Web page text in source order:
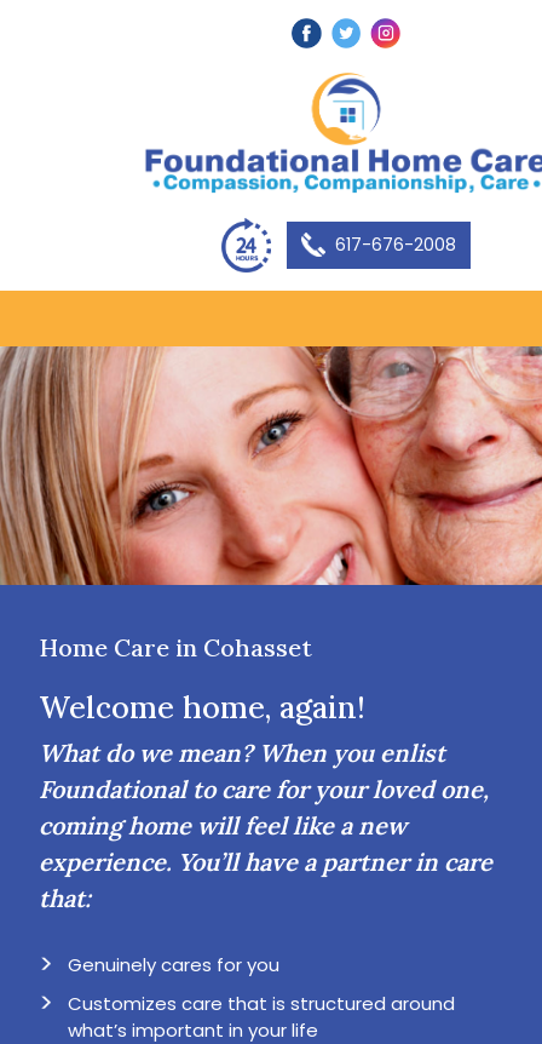
617-676-2008
Home Care in Cohasset
Welcome home, again!
What do we mean? When you enlist
Foundational to care for your loved one,
coming home will feel like a new
experience. You’ll have a partner in care
that:
Genuinely cares for you
Customizes care that is structured around
what’s important in your life